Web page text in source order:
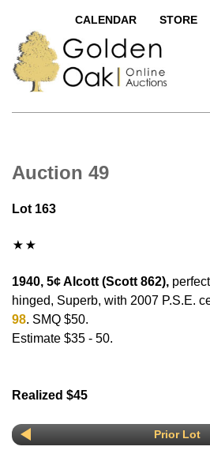
CALENDAR STORE
Auction 49
Lot 163
1940, 5¢ Alcott (Scott 862),
hinged, Superb, with 2007 P.S.E.
98. SMQ $50.
Estimate $35 - 50.
Realized $45
Prior Lot